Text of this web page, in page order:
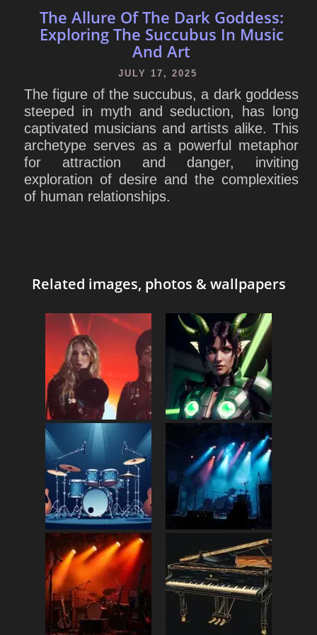
The Allure Of The Dark Goddess:
Exploring The Succubus In Music
And Art
JULY 17, 2025
The figure of the succubus, a dark goddess
steeped in myth and seduction, has long
captivated musicians and artists alike. This
archetype serves as a powerful metaphor
for attraction and danger, inviting
exploration of desire and the complexities
of human relationships.
Related images, photos & wallpapers